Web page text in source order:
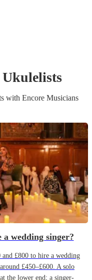
Ukulelists
s with Encore Musicians
wedding singer?
£800 to hire a wedding
£450–£600. A solo
the lower end; a singer-